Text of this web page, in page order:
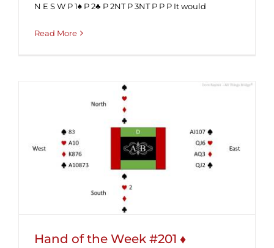
N E S W P 1♠ P 2♣ P 2NT P 3NT P P P It would
Read More
Hand of the Week #201 ♦
Hand of the Week #201 ♦